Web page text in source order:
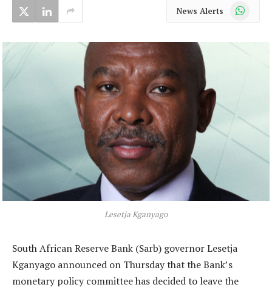
News Alerts WhatsApp
Lesetja Kganyago
South African Reserve Bank (Sarb) governor Lesetja
Kganyago announced on Thursday that the Bank’s
monetary policy committee has decided to leave the